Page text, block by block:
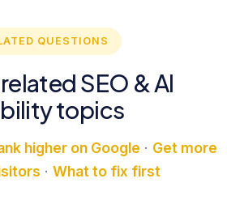
QUESTIONS
SEO & AI
topics
higher on Google · Get more
· What to fix first